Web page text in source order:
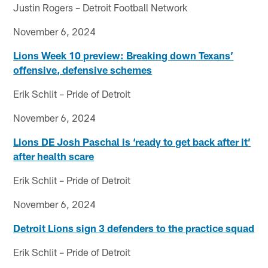
Justin Rogers – Detroit Football Network
November 6, 2024
Lions Week 10 preview: Breaking down Texans’
offensive, defensive schemes
Erik Schlit – Pride of Detroit
November 6, 2024
Lions DE Josh Paschal is ‘ready to get back after it’
after health scare
Erik Schlit – Pride of Detroit
November 6, 2024
Detroit Lions sign 3 defenders to the practice squad
Erik Schlit – Pride of Detroit